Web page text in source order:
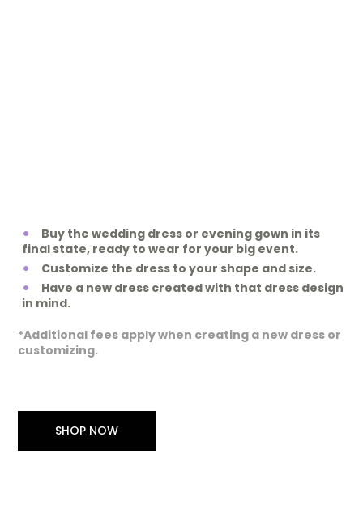
Buy the wedding dress or evening gown in its
final state, ready to wear for your big event.
Customize the dress to your shape and size.
Have a new dress created with that dress design
in mind.
*Additional fees apply when creating a new dress or
customizing.
SHOP NOW